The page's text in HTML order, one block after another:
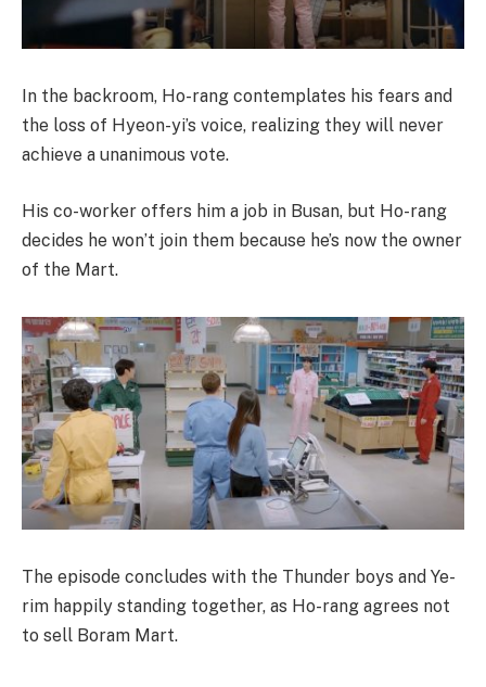
In the backroom, Ho-rang contemplates his fears and
the loss of Hyeon-yi’s voice, realizing they will never
achieve a unanimous vote.
His co-worker offers him a job in Busan, but Ho-rang
decides he won’t join them because he’s now the owner
of the Mart.
The episode concludes with the Thunder boys and Ye-
rim happily standing together, as Ho-rang agrees not
to sell Boram Mart.